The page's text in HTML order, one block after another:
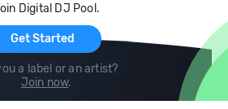
Digital DJ Pool.
Get Started
a label or an artist?
Join now.